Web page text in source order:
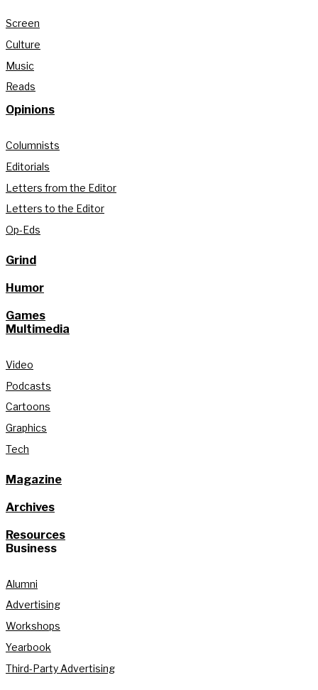
Screen
Culture
Music
Reads
Opinions
Columnists
Editorials
Letters from the Editor
Letters to the Editor
Op-Eds
Grind
Humor
Games
Multimedia
Video
Podcasts
Cartoons
Graphics
Tech
Magazine
Archives
Resources
Business
Alumni
Advertising
Workshops
Yearbook
Third-Party Advertising